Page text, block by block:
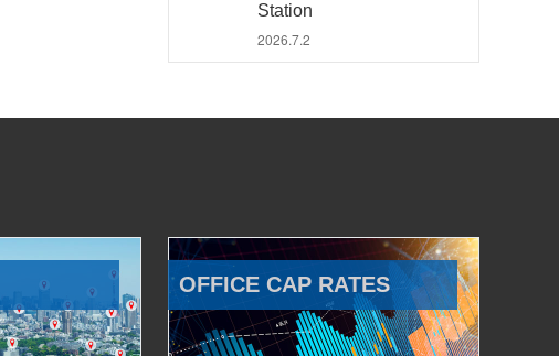
Station
2026.7.2
OFFICE CAP RATES